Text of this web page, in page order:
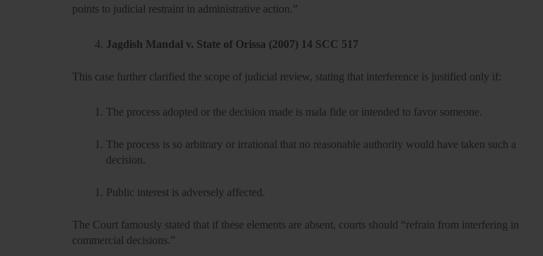
points to judicial restraint in administrative action.”
Jagdish Mandal v. State of Orissa (2007) 14 SCC 517
This case further clarified the scope of judicial review, stating that interference is justified only if:
The process adopted or the decision made is mala fide or intended to favor someone.
The process is so arbitrary or irrational that no reasonable authority would have taken such a
decision.
Public interest is adversely affected.
The Court famously stated that if these elements are absent, courts should “refrain from interfering in
commercial decisions.”